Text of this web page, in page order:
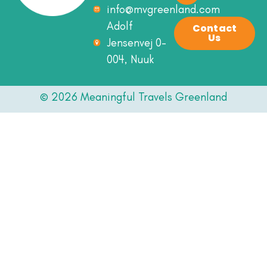
info@mvgreenland.com
Adolf
Jensenvej 0-
004, Nuuk
Contact
Us
© 2026 Meaningful Travels Greenland